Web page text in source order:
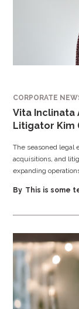
CORPORATE
Vita Inclinata
Litigator Kim
The seasoned legal
acquisitions, and
expanding
By This is some